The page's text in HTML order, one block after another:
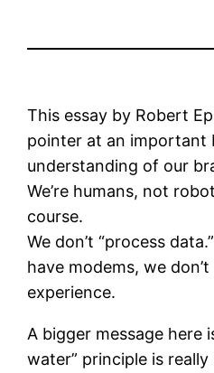
This essay by Robert
pointer at an important
understanding of our
We’re humans, not
course.
We don’t “process
have modems, we
experience.
A bigger message here
water” principle is